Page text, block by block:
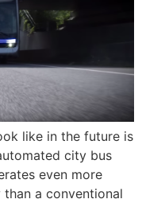
like in the future is
city bus
even more
a conventional